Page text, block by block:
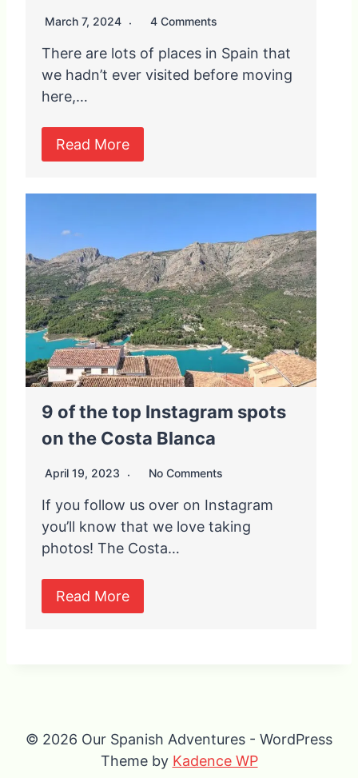
March 7, 2024 4 Comments
There are lots of places in Spain that
we hadn’t ever visited before moving
here,…
Read More
9 of the top Instagram spots
on the Costa Blanca
April 19, 2023 No Comments
If you follow us over on Instagram
you’ll know that we love taking
photos! The Costa…
Read More
© 2026 Our Spanish Adventures - WordPress
Theme by Kadence WP